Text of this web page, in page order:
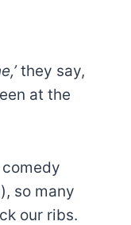
they say,
at the
so many
our ribs.